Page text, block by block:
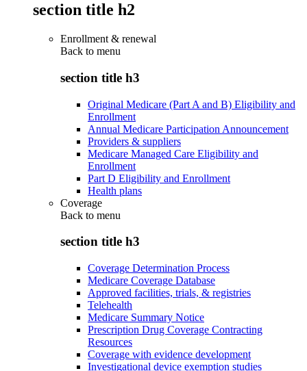
section title h2
Enrollment & renewal
Back to menu
section title h3
Original Medicare (Part A and B) Eligibility and
Enrollment
Annual Medicare Participation Announcement
Providers & suppliers
Medicare Managed Care Eligibility and
Enrollment
Part D Eligibility and Enrollment
Health plans
Coverage
Back to menu
section title h3
Coverage Determination Process
Medicare Coverage Database
Approved facilities, trials, & registries
Telehealth
Medicare Summary Notice
Prescription Drug Coverage Contracting
Resources
Coverage with evidence development
Investigational device exemption studies